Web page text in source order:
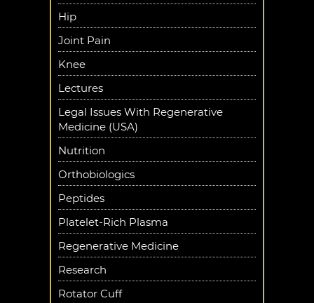
Hip
Joint Pain
Knee
Lectures
Legal Issues With Regenerative
Medicine (USA)
Nutrition
Orthobiologics
Peptides
Platelet-Rich Plasma
Regenerative Medicine
Research
Rotator Cuff